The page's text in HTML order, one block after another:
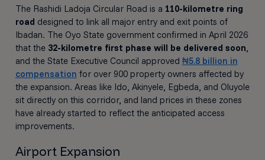
The Rashidi Ladoja Circular Road is a 110-kilometre ring
road designed to link all major entry and exit points of
Ibadan. The Oyo State government confirmed in April 2026
that the 32-kilometre first phase will be delivered soon,
and the State Executive Council approved ₦5.8 billion in
compensation for over 900 property owners affected by
the expansion. Areas like Ido, Akinyele, Egbeda, and Oluyole
sit directly on this corridor, and land prices in these zones
have already started to reflect the anticipated access
improvements.
Airport Expansion